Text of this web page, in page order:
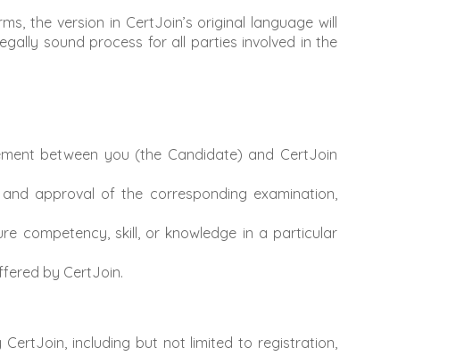
the version in CertJoin’s original language will
sound process for all parties involved in the
between you (the Candidate) and CertJoin
approval of the corresponding examination,
competency, skill, or knowledge in a particular
by CertJoin.
including but not limited to registration,